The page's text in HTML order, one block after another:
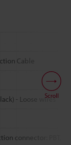
Cable
- Loose wires
connector: PBT,
Scroll